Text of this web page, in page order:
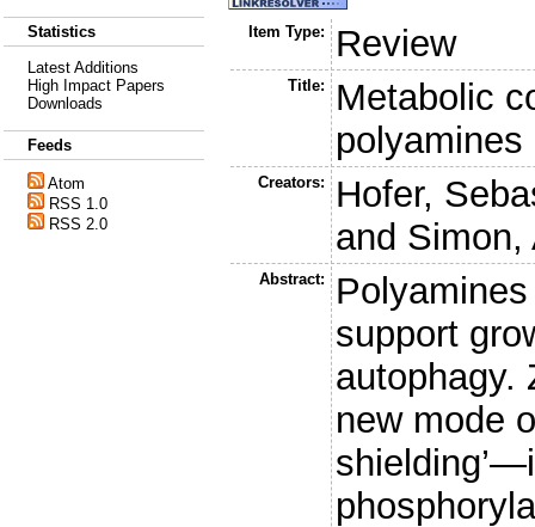
Statistics
Latest Additions
High Impact Papers
Downloads
Feeds
Atom
RSS 1.0
RSS 2.0
Item Type: Review
Title:
Metabolic
polyamines
Creators:
Hofer,
and Simon,
Abstract:
support
autophagy.
new mode